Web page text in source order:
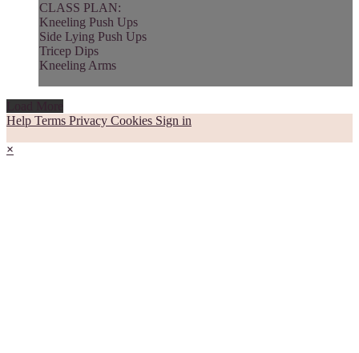
CLASS PLAN:
Kneeling Push Ups
Side Lying Push Ups
Tricep Dips
Kneeling Arms
Help Terms Privacy Cookies Sign in
×